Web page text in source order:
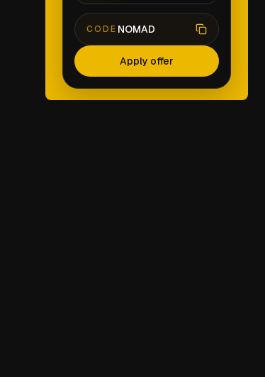
CODE NOMAD
Apply offer